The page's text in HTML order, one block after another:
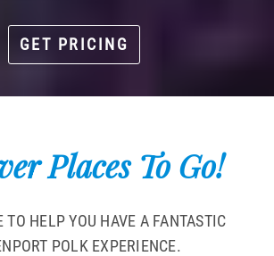
GET PRICING
Places To Go!
TO HELP YOU HAVE A FANTASTIC
POLK EXPERIENCE.